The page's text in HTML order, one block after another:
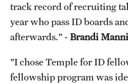
track record of recruiting
year who pass ID boards
afterwards." - Brandi
"I chose Temple for ID
fellowship program was